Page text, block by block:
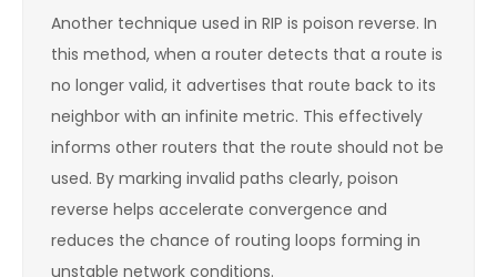
Another technique used in RIP is poison reverse. In
this method, when a router detects that a route is
no longer valid, it advertises that route back to its
neighbor with an infinite metric. This effectively
informs other routers that the route should not be
used. By marking invalid paths clearly, poison
reverse helps accelerate convergence and
reduces the chance of routing loops forming in
unstable network conditions.